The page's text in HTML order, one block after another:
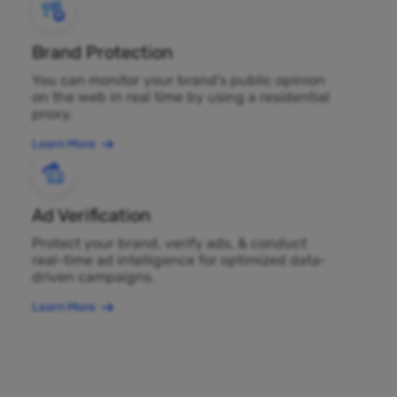
Brand Protection
You can monitor your brand's public opinion
on the web in real time by using a residential
proxy.
Learn More
Ad Verification
Protect your brand, verify ads, & conduct
real-time ad intelligence for optimized data-
driven campaigns.
Learn More